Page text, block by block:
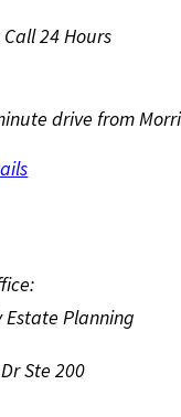
Call 24 Hours
drive from
Planning
Ste 200